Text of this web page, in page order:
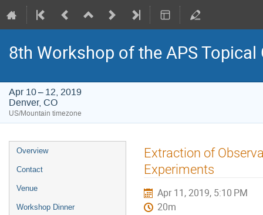
8th Workshop of the APS
Apr 10 – 12, 2019
Denver, CO
US/Mountain timezone
Event
menu
Overview
Contact
Venue
Workshop Dinner
Extraction of
Experiments
Apr 11, 2019, 5:10 PM
20m